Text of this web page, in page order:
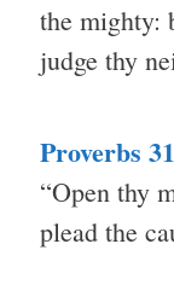
the mighty:
judge thy
Proverbs
“Open thy
plead the